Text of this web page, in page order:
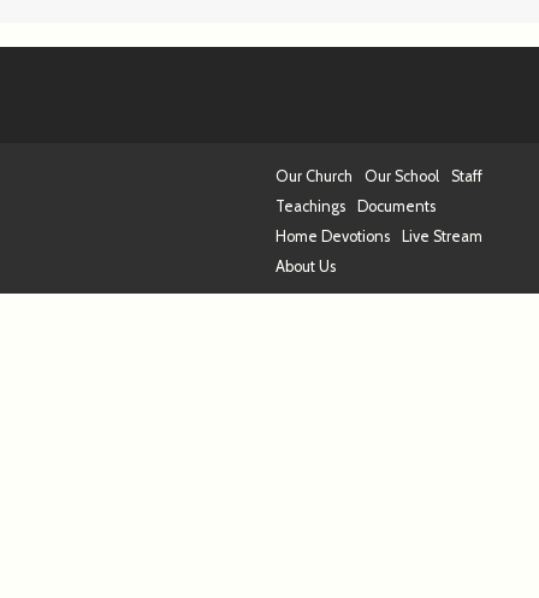
Our Church Our School
Staff
Teachings
Documents
Home Devotions
Live Stream
About Us